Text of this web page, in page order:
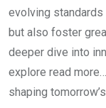
evolving
but also foster
deeper dive into
explore read
shaping